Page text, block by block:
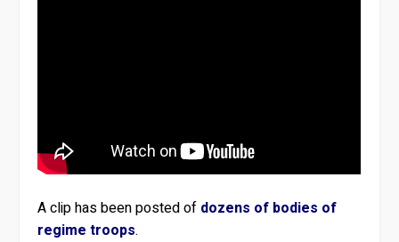
A clip has been posted of dozens of bodies of
regime troops.